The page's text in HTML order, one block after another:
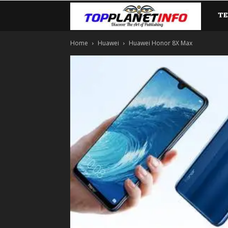
Home Huawei Huawei Honor 8X Max